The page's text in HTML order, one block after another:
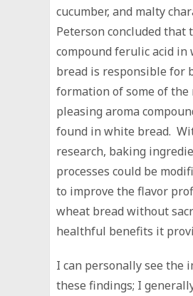
cucumber, and malty
Peterson concluded that
compound ferulic acid in
bread is responsible for
formation of some of the
pleasing aroma
found in white bread.
research, baking
processes could be
to improve the flavor
wheat bread without
healthful benefits it
I can personally see the
these findings; I